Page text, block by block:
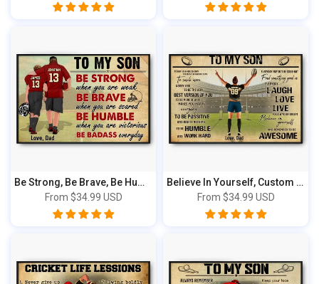
Be Strong, Be Brave, Be Humble, Be Badass ...
From $34.99 USD
Believe In Yourself, Custom Personalized P...
From $34.99 USD